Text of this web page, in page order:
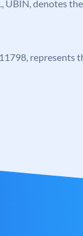
UBIN, denotes
represents